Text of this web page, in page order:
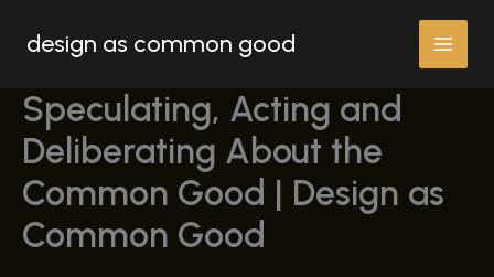
design as common good
Speculating, Acting and
Deliberating About the
Common Good | Design as
Common Good